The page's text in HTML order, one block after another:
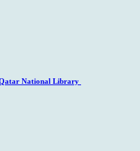
National Library